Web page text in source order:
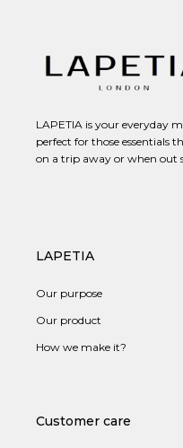
LAPETIA is your everyday
perfect for those essentials
on a trip away or when out
LAPETIA
Our purpose
Our product
How we make it?
Customer care